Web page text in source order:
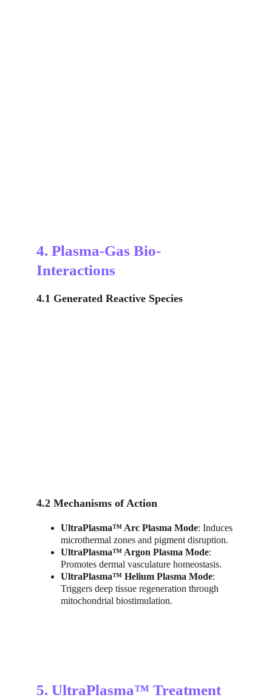
4. Plasma-Gas Bio-
Interactions
4.1 Generated Reactive Species
5. UltraPlasma™ Treatment
4.2 Mechanisms of Action
UltraPlasma™ Arc Plasma Mode: Induces
microthermal zones and pigment disruption.
UltraPlasma™ Argon Plasma Mode:
Promotes dermal vasculature homeostasis.
UltraPlasma™ Helium Plasma Mode:
Triggers deep tissue regeneration through
mitochondrial biostimulation.